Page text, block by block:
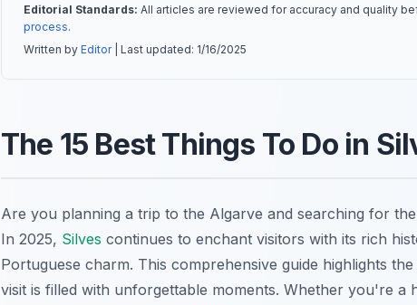
Editorial Standards: All articles are reviewed for accuracy and quality
process.
Written by Editor| Last updated: 1/16/2025
The 15 Best Things To Do in
Are you planning a trip to the Algarve and searching for
In 2025, Silves continues to enchant visitors with its rich
Portuguese charm. This comprehensive guide highlights the
visit is filled with unforgettable moments. Whether you're